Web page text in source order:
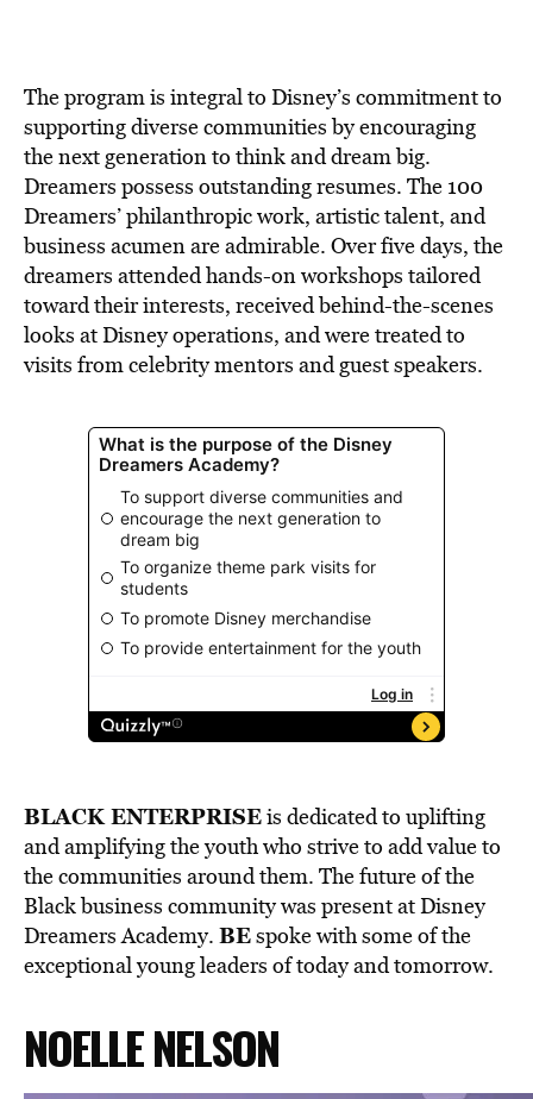
The program is integral to Disney’s commitment to
supporting diverse communities by encouraging
the next generation to think and dream big.
Dreamers possess outstanding resumes. The 100
Dreamers’ philanthropic work, artistic talent, and
business acumen are admirable. Over five days, the
dreamers attended hands-on workshops tailored
toward their interests, received behind-the-scenes
looks at Disney operations, and were treated to
visits from celebrity mentors and guest speakers.
BLACK ENTERPRISEis dedicated to uplifting
and amplifying the youthwho strive to add value to
the communities around them. The future of the
Black business community was present at Disney
Dreamers Academy. BEspoke with some of the
exceptional young leaders of today and tomorrow.
NOELLE NELSON